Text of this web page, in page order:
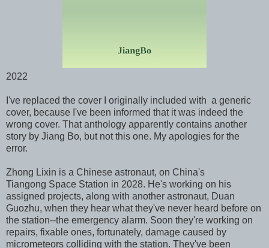
2022
I've replaced the cover I originally included with a generic
cover, because I've been informed that it was indeed the
wrong cover. That anthology apparently contains another
story by Jiang Bo, but not this one. My apologies for the
error.
Zhong Lixin is a Chinese astronaut, on China's
Tiangong Space Station in 2028. He's working on his
assigned projects, along with another astronaut, Duan
Guozhu, when they hear what they've never heard before on
the station--the emergency alarm. Soon they're working on
repairs, fixable ones, fortunately, damage caused by
micrometeors colliding with the station. They've been